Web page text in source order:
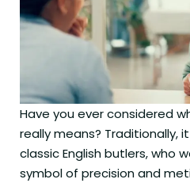
Have you ever considered
really means? Traditionally,
classic English butlers, who
symbol of precision and